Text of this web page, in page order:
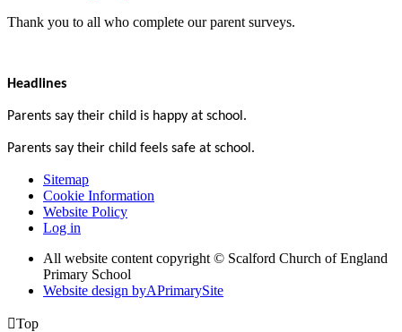
Thank you to all who complete our parent surveys.
Headlines
Parents say their child is happy at school.
Parents say their child feels safe at school.
Sitemap
Cookie Information
Website Policy
Log in
All website content copyright © Scalford Church of England
Primary School
Website design byAPrimarySite
Top